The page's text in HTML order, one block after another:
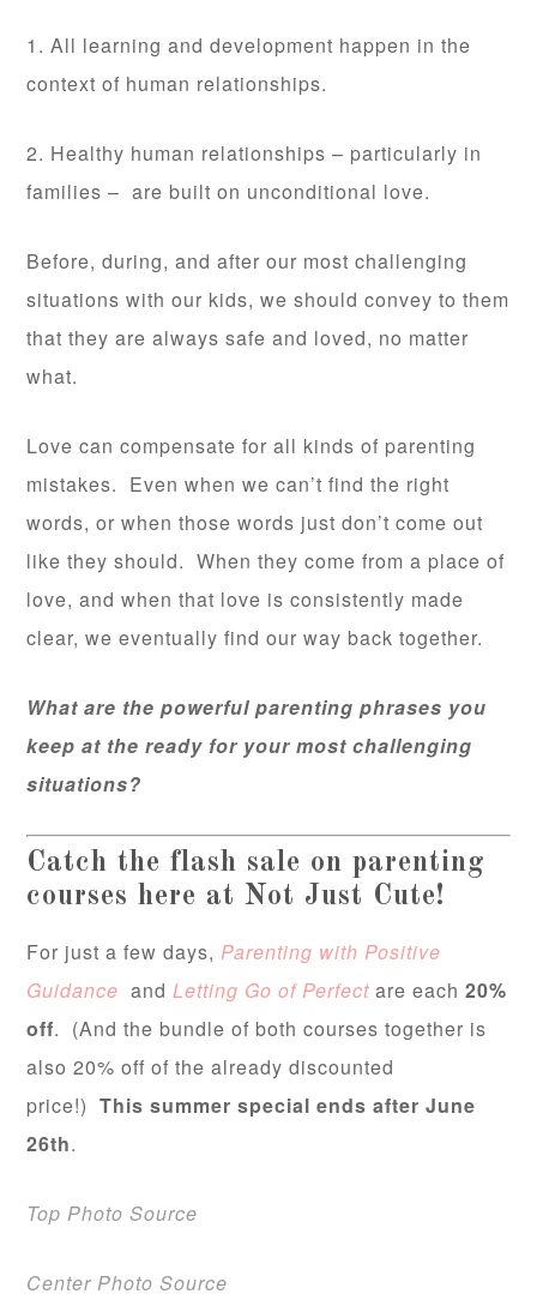
1. All learning and development happen in the
context of human relationships.
2. Healthy human relationships – particularly in
families – are built on unconditional love.
Before, during, and after our most challenging
situations with our kids, we should convey to them
that they are always safe and loved, no matter
what.
Love can compensate for all kinds of parenting
mistakes. Even when we can’t find the right
words, or when those words just don’t come out
like they should. When they come from a place of
love, and when that love is consistently made
clear, we eventually find our way back together.
What are the powerful parenting phrases you
keep at the ready for your most challenging
situations?
Catch the flash sale on parenting
courses here at Not Just Cute!
For just a few days,Parenting with Positive
Guidance andLetting Go of Perfect are each20%
off. (And the bundle of both courses together is
also 20% off of the already discounted
price!)This summer special ends after June
26th.
Top Photo Source
Center Photo Source